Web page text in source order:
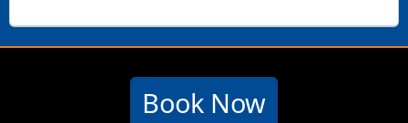
Book Now